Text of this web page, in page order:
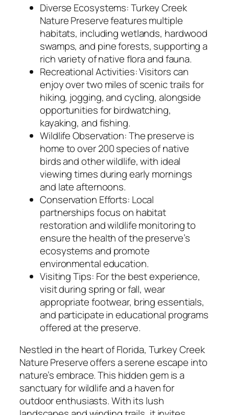
Diverse Ecosystems: Turkey Creek
Nature Preserve features multiple
habitats, including wetlands, hardwood
swamps, and pine forests, supporting a
rich variety of native flora and fauna.
Recreational Activities: Visitors can
enjoy over two miles of scenic trails for
hiking, jogging, and cycling, alongside
opportunities for birdwatching,
kayaking, and fishing.
Wildlife Observation: The preserve is
home to over 200 species of native
birds and other wildlife, with ideal
viewing times during early mornings
and late afternoons.
Conservation Efforts: Local
partnerships focus on habitat
restoration and wildlife monitoring to
ensure the health of the preserve’s
ecosystems and promote
environmental education.
Visiting Tips: For the best experience,
visit during spring or fall, wear
appropriate footwear, bring essentials,
and participate in educational programs
offered at the preserve.
Nestled in the heart of Florida, Turkey Creek
Nature Preserve offers a serene escape into
nature’s embrace. This hidden gem is a
sanctuary for wildlife and a haven for
outdoor enthusiasts. With its lush